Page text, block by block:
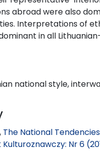
abroad were also
Interpretations of
in all
national style,
The National
Kulturoznawczy: Nr 6